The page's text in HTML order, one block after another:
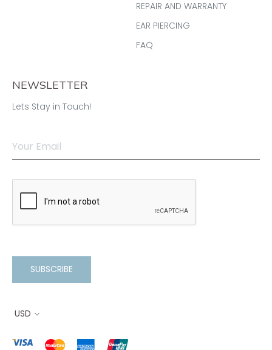
REPAIR AND WARRANTY
EAR PIERCING
FAQ
NEWSLETTER
Lets Stay in Touch!
SUBSCRIBE
USD